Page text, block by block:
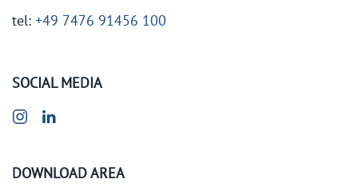
tel: +49 7476 91456 100
SOCIAL MEDIA
DOWNLOAD AREA